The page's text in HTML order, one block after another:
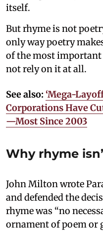
itself.
But rhyme is not
only way poetry
of the most
not rely on it at all.
See also: ‘Mega-
Corporations Have
—Most Since 2003
Why rhyme
John Milton wrote
and defended the
rhyme was “no
ornament of poem or